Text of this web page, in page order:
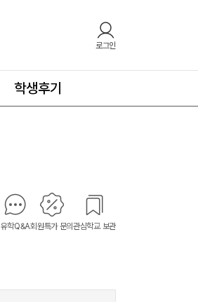
로그인
학생후기
유학Q&A회원특가 문의관심학교 보관